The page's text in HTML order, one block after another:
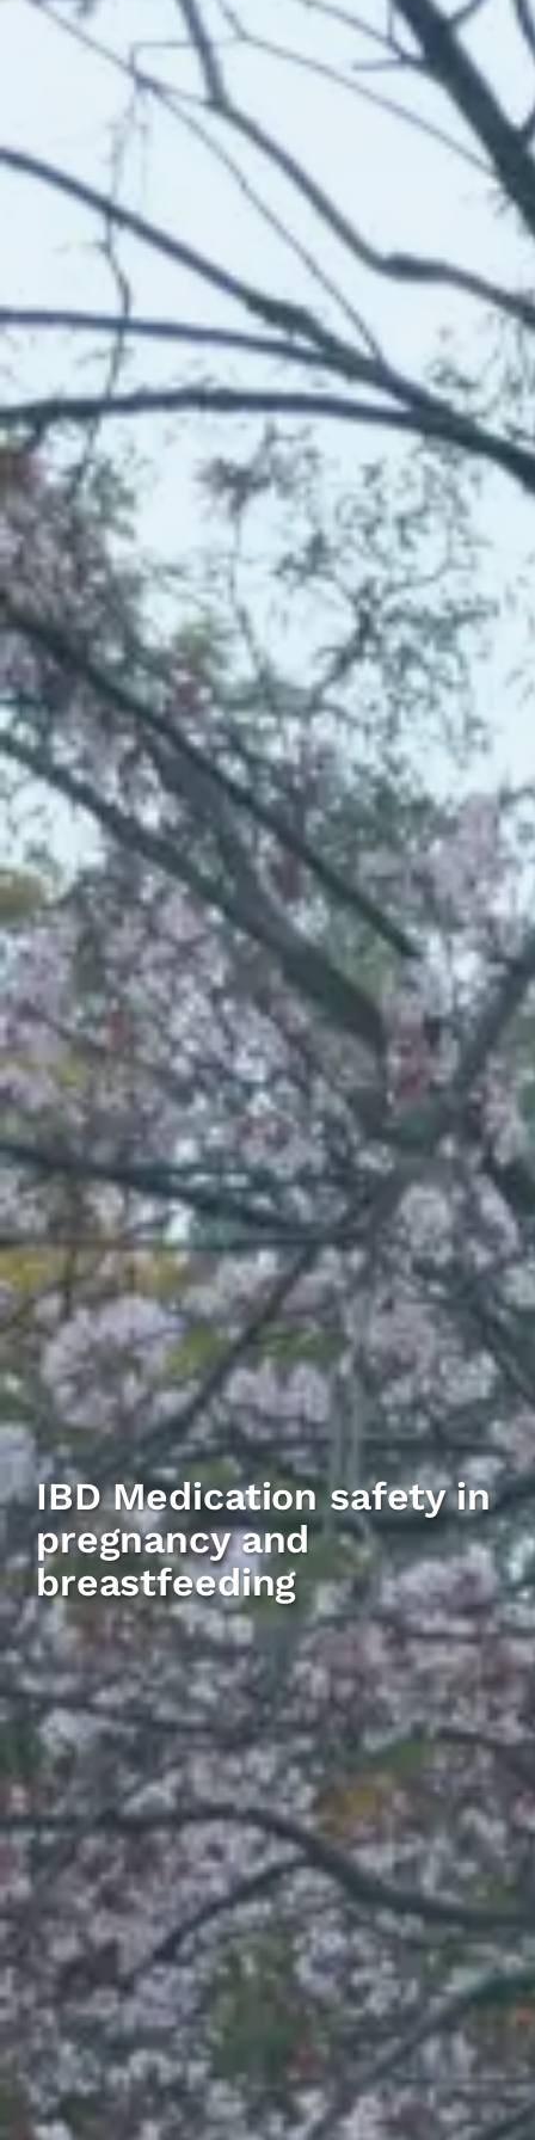
IBD Medication safety in
pregnancy and
breastfeeding